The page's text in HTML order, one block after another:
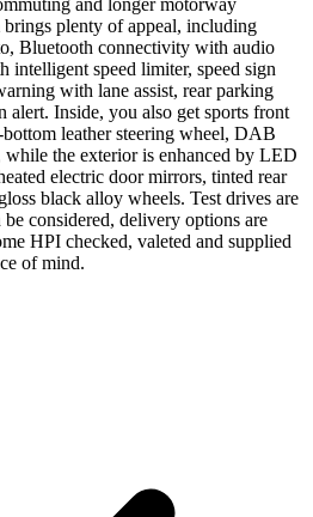
and longer motorway
plenty of appeal, including
Bluetooth connectivity with audio
intelligent speed limiter, speed sign
with lane assist, rear parking
alert. Inside, you also get sports front
leather steering wheel, DAB
the exterior is enhanced by LED
electric door mirrors, tinted rear
black alloy wheels. Test drives are
considered, delivery options are
HPI checked, valeted and supplied
of mind.